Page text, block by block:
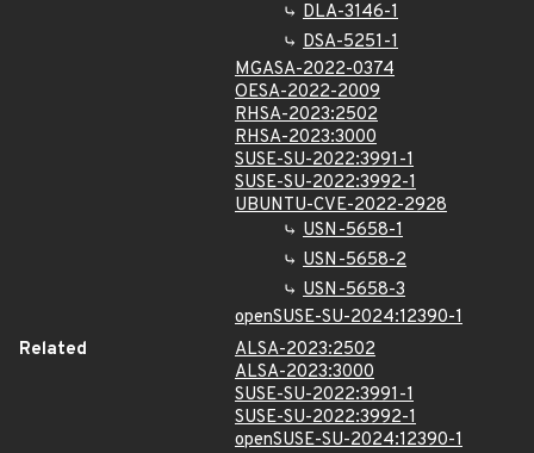
DLA-3146-1
DSA-5251-1
MGASA-2022-0374
OESA-2022-2009
RHSA-2023:2502
RHSA-2023:3000
SUSE-SU-2022:3991-1
SUSE-SU-2022:3992-1
UBUNTU-CVE-2022-2928
USN-5658-1
USN-5658-2
USN-5658-3
openSUSE-SU-2024:12390-1
Related
ALSA-2023:2502
ALSA-2023:3000
SUSE-SU-2022:3991-1
SUSE-SU-2022:3992-1
openSUSE-SU-2024:12390-1